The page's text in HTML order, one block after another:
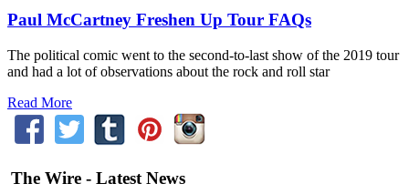
Paul McCartney Freshen Up Tour FAQs
The political comic went to the second-to-last show of the 2019 tour
and had a lot of observations about the rock and roll star
Read More
The Wire - Latest News